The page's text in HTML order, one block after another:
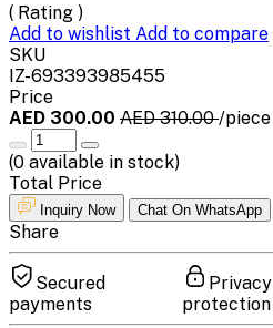
( Rating )
Add to wishlist Add to compare
SKU
IZ-693393985455
Price
AED 300.00 AED 310.00/piece
(0 available in stock)
Total Price
Inquiry Now Chat On WhatsApp
Share
Secured
payments
Privacy
protection